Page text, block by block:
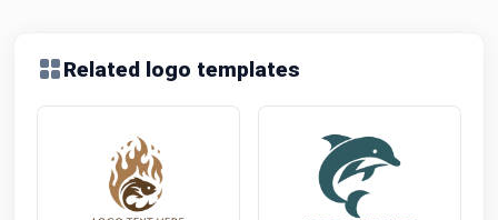
Related logo templates